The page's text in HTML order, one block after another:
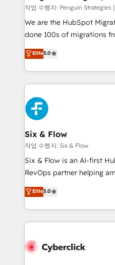
projects completed, our
HubSpot CRM drives
RevOps services align
optimize the revenue
retention—by refining
maximize profitability and
작업 수행자: Penguin Strategies
We are the HubSpot Migration
done 100s of migrations
Eloqua, Microsoft
We leverage our proven
done right the first time.
high performing revenue
sales cycles, multi system
SaaS or manufacturing teams. Trusted by
enterprises and fast
Sony, Rapyd, Fiverr, XM
Design Automation and FIT. 📊 RevOps & data
architecture 🔗 CRM
integrations 🤖 AI
HubSpot environments
confidence and that
Elite5.0
Six & Flow
작업 수행자: Six & Flow
Six & Flow is an AI-first
RevOps partner helping
grow with clarity,
Operating across the UK,
Canada, we’ve delivered
HubSpot projects for
combine HubSpot, data,
Elite5.0